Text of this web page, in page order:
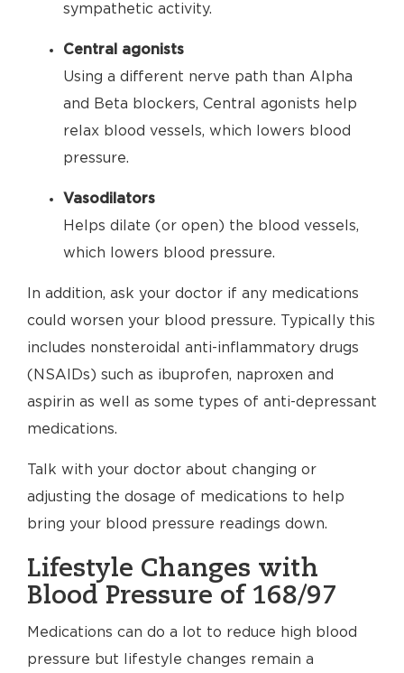
sympathetic activity.
Central agonists
Using a different nerve path than Alpha
and Beta blockers, Central agonists help
relax blood vessels, which lowers blood
pressure.
Vasodilators
Helps dilate (or open) the blood vessels,
which lowers blood pressure.
In addition, ask your doctor if any medications
could worsen your blood pressure. Typically this
includes nonsteroidal anti-inflammatory drugs
(NSAIDs) such as ibuprofen, naproxen and
aspirin as well as some types of anti-depressant
medications.
Talk with your doctor about changing or
adjusting the dosage of medications to help
bring your blood pressure readings down.
Lifestyle Changes with
Blood Pressure of 168/97
Medications can do a lot to reduce high blood
pressure but lifestyle changes remain a